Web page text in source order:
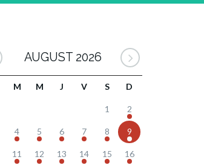
AUGUST 2026
M M J V S D
1 2
4 5 6 7 8 9
11 12 13 14 15 16